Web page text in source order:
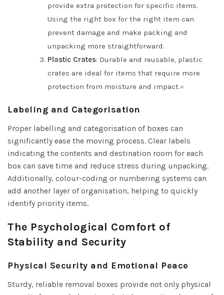
provide extra protection for specific items.
Using the right box for the right item can
prevent damage and make packing and
unpacking more straightforward.
Plastic Crates: Durable and reusable, plastic
crates are ideal for items that require more
protection from moisture and impact.=
Labeling and Categorisation
Proper labelling and categorisation of boxes can
significantly ease the moving process. Clear labels
indicating the contents and destination room for each
box can save time and reduce stress during unpacking.
Additionally, colour-coding or numbering systems can
add another layer of organisation, helping to quickly
identify priority items.
The Psychological Comfort of
Stability and Security
Physical Security and Emotional Peace
Sturdy, reliable removal boxes provide not only physical